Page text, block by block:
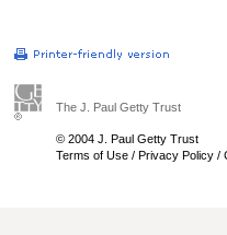
The J. Paul Getty Trust
© 2004 J. Paul Getty Trust
Terms of Use / Privacy Policy /